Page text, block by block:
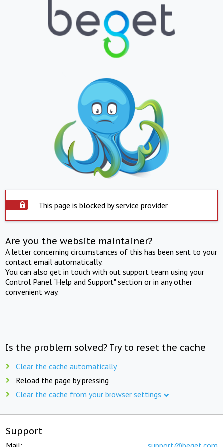
This page is blocked by service provider
Are you the website maintainer?
A letter concerning circumstances of this has been sent to your
contact email automatically.
You can also get in touch with out support team using your
Control Panel "Help and Support" section or in any other
convenient way.
Is the problem solved? Try to reset the cache
Clear the cache automatically
Reload the page by pressing
Clear the cache from your browser settings
Support
Mail: support@beget.com